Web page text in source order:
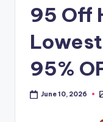
95 Off
95%
June 10, 2026